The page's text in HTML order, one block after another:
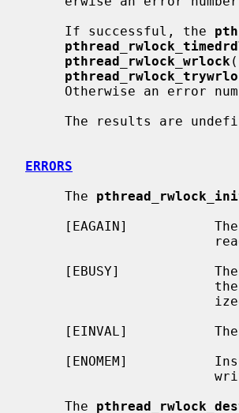
     If successful, the
pthread_rwlock_wrlock
The results are
ERRORS
     The
[EINVAL]
     The